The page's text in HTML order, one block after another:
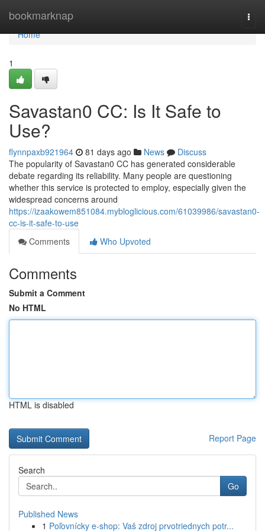
bookmarknap
Home
Home
1
Savastan0 CC: Is It Safe to
Use?
flynnpaxb921964 81 days ago News
Discuss
The popularity of Savastan0 CC has generated considerable
debate regarding its reliability. Many people are questioning
whether this service is protected to employ, especially given the
widespread concerns around
https://izaakowem851084.mybloglicious.com/61039986/savastan0-
cc-is-it-safe-to-use
Comments
Who Upvoted
Comments
Submit a Comment
No HTML
HTML is disabled
Report Page
Search
Go
Published News
1 Poľovnícky e-shop: Vaš zdroj prvotriednych potr...